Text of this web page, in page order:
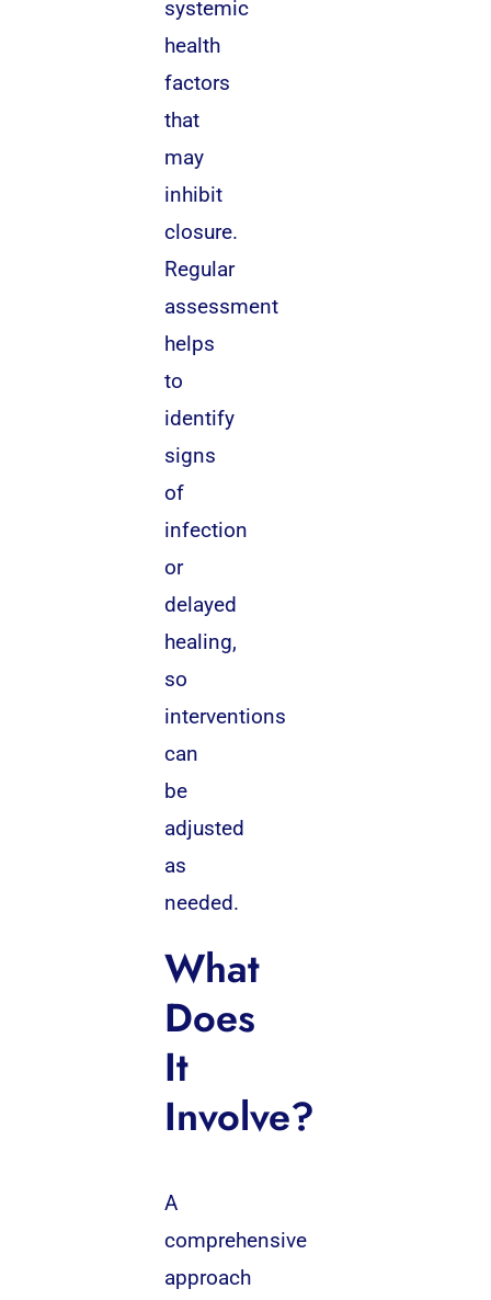
systemic
health
factors
that
may
inhibit
closure.
Regular
assessment
helps
to
identify
signs
of
infection
or
delayed
healing,
so
interventions
can
be
adjusted
as
needed.
What
Does
It
Involve?
A
comprehensive
approach